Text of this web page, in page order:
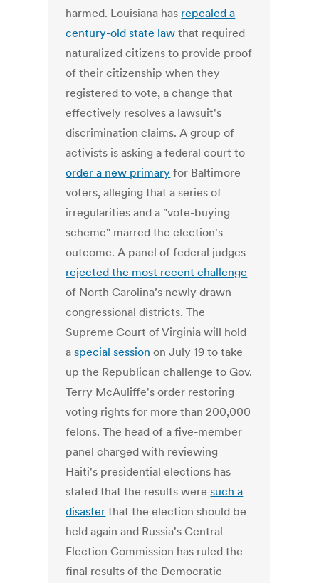
harmed. Louisiana has repealed a
century-old state law that required
naturalized citizens to provide proof
of their citizenship when they
registered to vote, a change that
effectively resolves a lawsuit's
discrimination claims. A group of
activists is asking a federal court to
order a new primary for Baltimore
voters, alleging that a series of
irregularities and a "vote-buying
scheme" marred the election's
outcome. A panel of federal judges
rejected the most recent challenge
of North Carolina’s newly drawn
congressional districts. The
Supreme Court of Virginia will hold
aspecial session on July 19 to take
up the Republican challenge to Gov.
Terry McAuliffe's order restoring
voting rights for more than 200,000
felons. The head of a five-member
panel charged with reviewing
Haiti's presidential elections has
stated that the results weresuch a
disaster that the election should be
held again and Russia's Central
Election Commission has ruled the
final results of the Democratic